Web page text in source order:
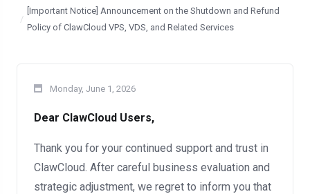
[Important Notice] Announcement on the Shutdown and Refund
Policy of ClawCloud VPS, VDS, and Related Services
Monday, June 1, 2026
Dear ClawCloud Users,
Thank you for your continued support and trust in
ClawCloud. After careful business evaluation and
strategic adjustment, we regret to inform you that